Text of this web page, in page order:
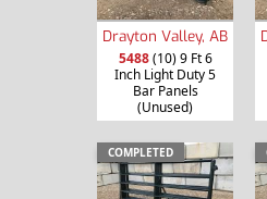
Drayton Valley, AB
5488(10) 9 Ft 6
Inch Light Duty 5
Bar Panels
(Unused)
COMPLETED